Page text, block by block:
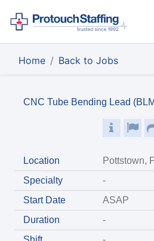
Home Back to Jobs
CNC Tube Bending Lead
Location
Pottstown,
Specialty
-
Start Date
ASAP
Duration
-